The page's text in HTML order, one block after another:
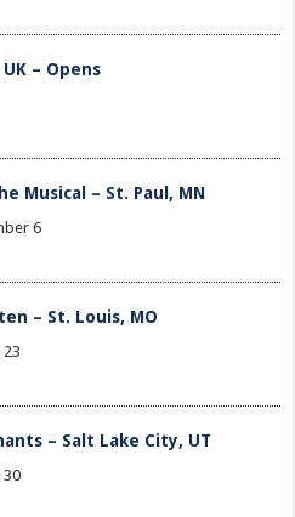
– Opens
Musical – St. Paul, MN
6
– St. Louis, MO
– Salt Lake City, UT
30